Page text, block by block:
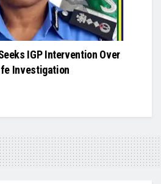
IGP Intervention Over
Investigation